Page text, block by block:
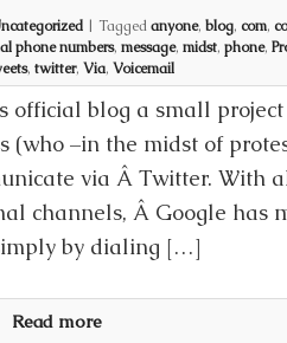
| Taggedanyone, blog, com,
phone numbers, message, midst, phone,
, twitter, Via, Voicemail
official blog a small
(who –in the midst of
via Â Twitter. With
channels, Â Google has
by dialing […]
Read more